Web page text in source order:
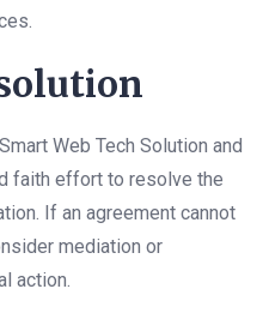
Web Tech Solution and
faith effort to resolve the
If an agreement cannot
mediation or
action.